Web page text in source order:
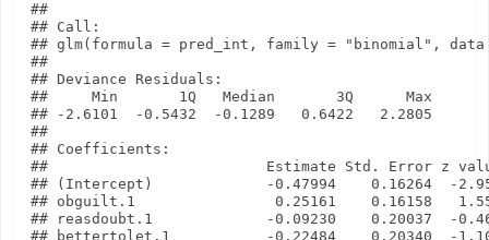
##
## Call:
## glm(formula = pred_int, family = "binomial",
##
## Deviance Residuals:
##     Min       1Q   Median       3Q      Max
## -2.6101  -0.5432  -0.1289   0.6422   2.2805
##
## Coefficients:
##                         Estimate Std. Error z
## (Intercept)             -0.47994    0.16264  -
## obguilt.1                0.25161    0.16158
## reasdoubt.1             -0.09230    0.20037  -
## bettertolet.1           -0.22484    0.20340  -